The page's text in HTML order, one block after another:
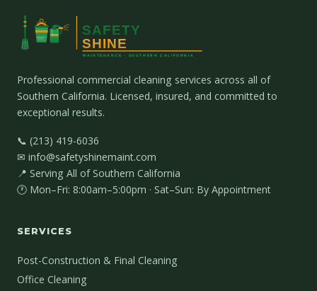
Professional commercial cleaning services across all of
Southern California. Licensed, insured, and committed to
exceptional results.
📞 (213) 419-6036
✉ info@safetyshinemaint.com
📍 Serving All of Southern California
🕐 Mon–Fri: 8:00am–5:00pm · Sat–Sun: By Appointment
SERVICES
Post-Construction & Final Cleaning
Office Cleaning